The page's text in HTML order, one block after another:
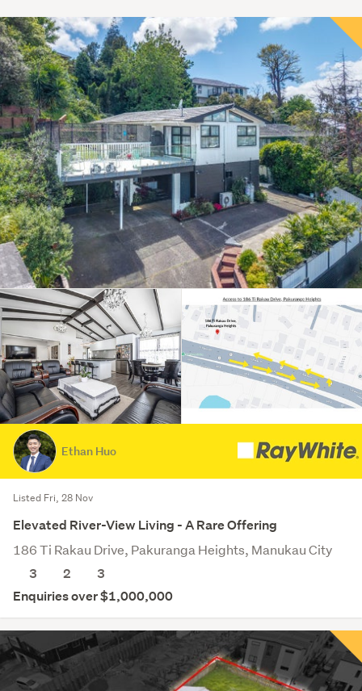
Ethan Huo
Listed Fri, 28 Nov
Elevated River-View Living - A Rare Offering
186 Ti Rakau Drive, Pakuranga Heights, Manukau City
3
2
3
Enquiries over $1,000,000